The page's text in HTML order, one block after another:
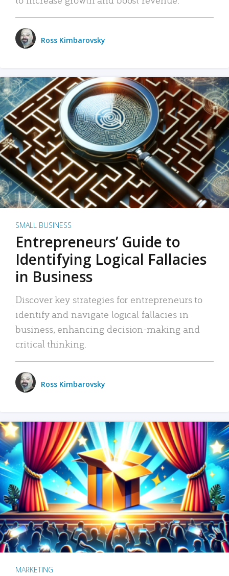
Ross Kimbarovsky
SMALL BUSINESS
Entrepreneurs’ Guide to
Identifying Logical Fallacies
in Business
Discover key strategies for entrepreneurs to
identify and navigate logical fallacies in
business, enhancing decision-making and
critical thinking.
Ross Kimbarovsky
MARKETING